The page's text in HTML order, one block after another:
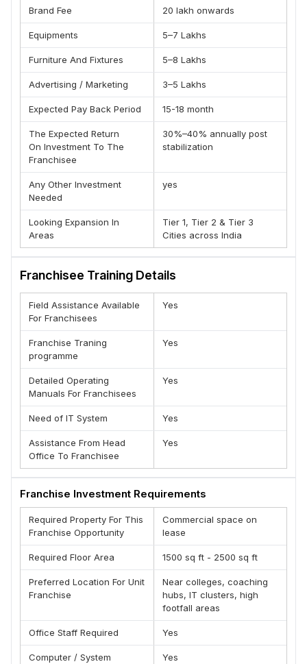
(C) Exposure through campaigns and real money spent while
studying
(D) Mentorship for your startup/business idea from the
founders themselve
FOR FREELANCERS & JOB SEEKERS
(A) 100% Internship and work experience with our partner
digital agency Ahujamedia.com
(B) Access to placement support and chance to work with
companies like Oyo, Cashkaro, Zomato etc.
(C) Make passive income during the course with our
freelancing training.
(D) Certification from SEMRUSH, Google, Facebook, Hubspot
FOR STUDENTS
(A) Trusted Certified Trainers who are experts in their field.
(B) Case studies, Capstone projects and Agency style
training experience.
(C) Build your website during training itself and practice all
learning on your website.
MSME, Govt. of India.
(E) Most advanced course content with focus on practical
Brand Fee 20 lakh onwards
Equipments 5–7 Lakhs
Furniture And Fixtures 5–8 Lakhs
Advertising / Marketing 3–5 Lakhs
Expected Pay Back Period 15-18 month
The Expected Return
On Investment To The
Franchisee
30%–40% annually post
stabilization
Any Other Investment
Needed
yes
Looking Expansion In
Areas
Tier 1, Tier 2 & Tier 3
Cities across India
Franchisee Training Details
Field Assistance Available
For Franchisees
Yes
Franchise Traning
programme
Yes
Detailed Operating
Manuals For Franchisees
Yes
Need of IT System Yes
Assistance From Head
Office To Franchisee
Yes
Franchise Investment Requirements
Required Property For This
Franchise Opportunity
Commercial space on
lease
Required Floor Area 1500 sq ft - 2500 sq ft
Preferred Location For Unit
Franchise
Near colleges, coaching
hubs, IT clusters, high
footfall areas
Office Staff Required Yes
Computer / System Yes